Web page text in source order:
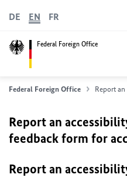
Federal Foreign Office
DE EN FR
Federal Foreign Office Report
Report an
feedback form for
Report an